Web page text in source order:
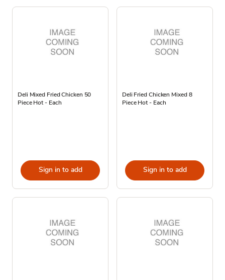
Deli Mixed Fried Chicken 50
Piece Hot - Each
Sign in to add
Deli Fried Chicken Mixed 8
Piece Hot - Each
Sign in to add